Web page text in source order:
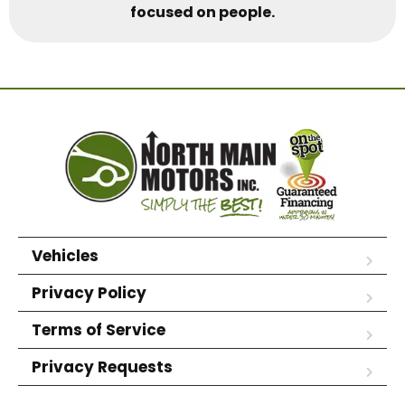
focused on people.
Vehicles
Privacy Policy
Terms of Service
Privacy Requests